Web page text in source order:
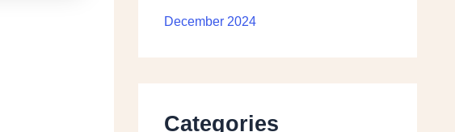
December 2024
Categories